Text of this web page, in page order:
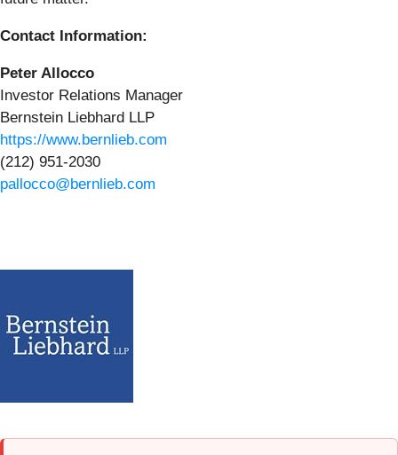
Contact Information:
Peter Allocco
Investor Relations Manager
Bernstein Liebhard LLP
https://www.bernlieb.com
(212) 951-2030
pallocco@bernlieb.com